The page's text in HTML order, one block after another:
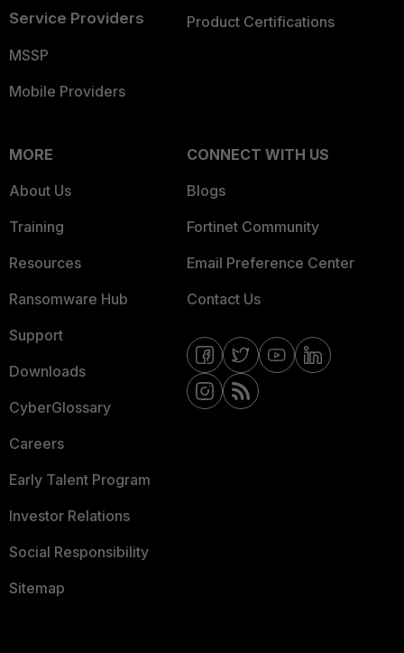
Service Providers
MSSP
Mobile Providers
Product Certifications
MORE
About Us
Training
Resources
Ransomware Hub
Support
Downloads
CyberGlossary
Careers
Early Talent Program
Investor Relations
Social Responsibility
Sitemap
CONNECT WITH US
Blogs
Fortinet Community
Email Preference Center
Contact Us